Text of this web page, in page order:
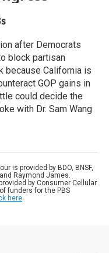
after Democrats
block partisan
because California is
GOP gains in
could decide the
with Dr. Sam Wang
is provided by BDO, BNSF,
Raymond James.
by Consumer Cellular
funders for the PBS
here.